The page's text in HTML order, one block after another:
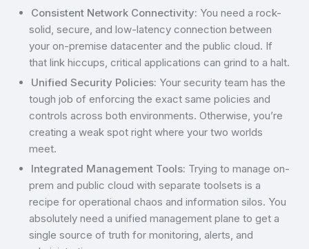
Consistent Network Connectivity: You need a rock-
solid, secure, and low-latency connection between
your on-premise datacenter and the public cloud. If
that link hiccups, critical applications can grind to a halt.
Unified Security Policies: Your security team has the
tough job of enforcing the exact same policies and
controls across both environments. Otherwise, you’re
creating a weak spot right where your two worlds
meet.
Integrated Management Tools: Trying to manage on-
prem and public cloud with separate toolsets is a
recipe for operational chaos and information silos. You
absolutely need a unified management plane to get a
single source of truth for monitoring, alerts, and